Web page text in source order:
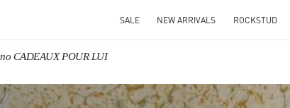
SALE NEW ARRIVALS ROCKSTUD
CADEAUX POUR LUI